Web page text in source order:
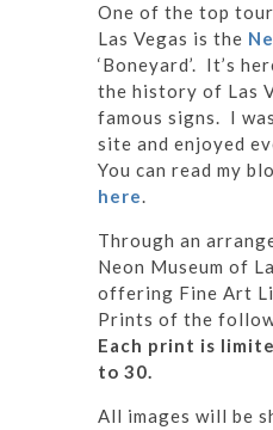
One of the top
Las Vegas is the
‘Boneyard’. It’s
the history of Las
famous signs. I
site and enjoyed
You can read my
here.
Through an
Neon Museum of
offering Fine Art
Prints of the
Each print is
to 30.
All images will be